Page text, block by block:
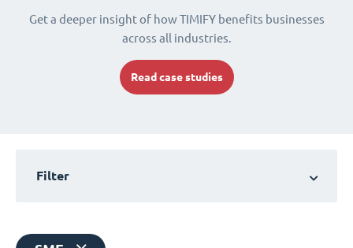
Get a deeper insight of how TIMIFY benefits businesses
across all industries.
Read case studies
Filter